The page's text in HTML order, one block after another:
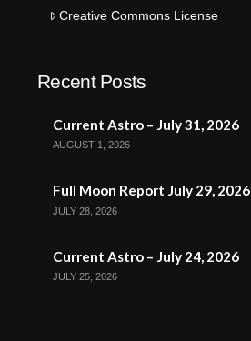
Creative Commons License
Recent Posts
Current Astro – July 31, 2026
AUGUST 1, 2026
Full Moon Report July 29, 2026
JULY 28, 2026
Current Astro – July 24, 2026
JULY 25, 2026